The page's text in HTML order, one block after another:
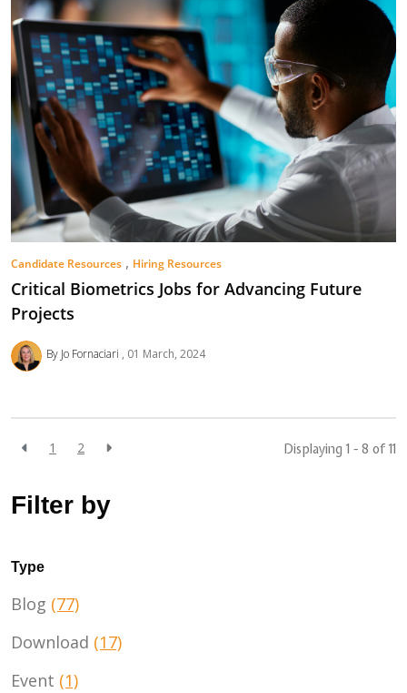
Candidate Resources , Hiring Resources
Critical Biometrics Jobs for Advancing Future
Projects
By Jo Fornaciari 01 March, 2024
1 2 Displaying 1 - 8 of 11
Filter by
Type
Blog (77)
Download (17)
Event (1)